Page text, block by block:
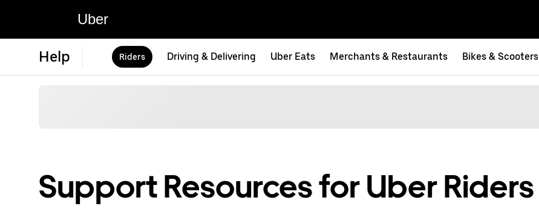
Uber
Help Riders Driving & Delivering Uber Eats Merchants & Restaurants Bikes & Scooters
Support Resources for Uber Riders